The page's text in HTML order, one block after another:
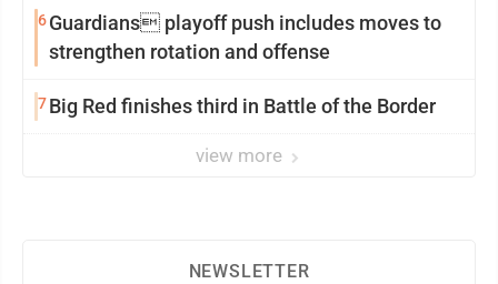
6Guardians playoff push includes moves to
strengthen rotation and offense
7Big Red finishes third in Battle of the Border
view more
NEWSLETTER